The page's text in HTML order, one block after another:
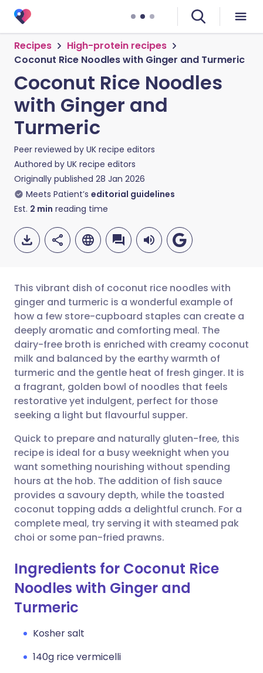
Recipes
High-protein recipes
Coconut Rice Noodles with Ginger and Turmeric
Coconut Rice Noodles
with Ginger and
Turmeric
Peer reviewed by UK recipe editors
Authored by UK recipe editors
Originally published 28 Jan 2026
Meets Patient’s editorial guidelines
Est. 2 min reading time
Share via email
Share via Facebook
Share via LinkedIn
Share via X
Share via WhatsApp
Copy link
🇬🇧 English 🇩🇪 Deutsch
🇪🇸 Español 🇫🇷 Français
🇮🇹 Italiano 🇵🇹
🇮🇳 हिन्दी
🇸🇦 عربي 🇸🇪 Svenska
This vibrant dish of coconut rice noodles with
ginger and turmeric is a wonderful example of
how a few store-cupboard staples can create a
deeply aromatic and comforting meal. The
dairy-free broth is enriched with creamy coconut
milk and balanced by the earthy warmth of
turmeric and the gentle heat of fresh ginger. It is
a fragrant, golden bowl of noodles that feels
restorative yet indulgent, perfect for those
seeking a light but flavourful supper.
Quick to prepare and naturally gluten-free, this
recipe is ideal for a busy weeknight when you
want something nourishing without spending
hours at the hob. The addition of fish sauce
provides a savoury depth, while the toasted
coconut topping adds a delightful crunch. For a
complete meal, try serving it with steamed pak
choi or some pan-fried prawns.
Ingredients for Coconut Rice
Noodles with Ginger and
Turmeric
Kosher salt
140g rice vermicelli